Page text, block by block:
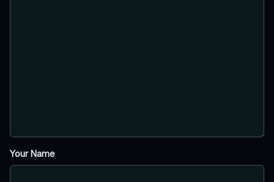
Your Name